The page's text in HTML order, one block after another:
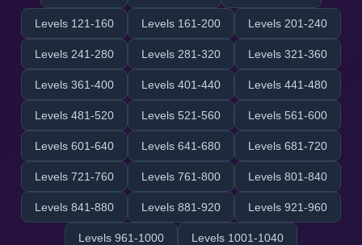
Levels 121-160 Levels 161-200 Levels 201-240
Levels 241-280 Levels 281-320 Levels 321-360
Levels 361-400 Levels 401-440 Levels 441-480
Levels 481-520 Levels 521-560 Levels 561-600
Levels 601-640 Levels 641-680 Levels 681-720
Levels 721-760 Levels 761-800 Levels 801-840
Levels 841-880 Levels 881-920 Levels 921-960
Levels 961-1000 Levels 1001-1040